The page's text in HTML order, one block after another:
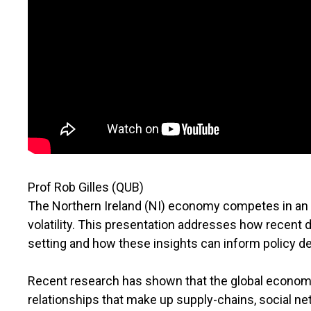
Prof Rob Gilles (QUB)
The Northern Ireland (NI) economy competes in
volatility. This presentation addresses how recent
setting and how these insights can inform policy
Recent research has shown that the global
relationships that make up supply-chains, social